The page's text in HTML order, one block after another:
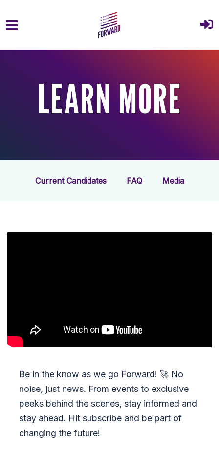
Skip to main content
LEARN MORE
Current Candidates FAQ Media
Be in the know as we go Forward! 🚀 No
noise, just news. From events to exclusive
peeks behind the scenes, stay informed and
stay ahead. Hit subscribe and be part of
changing the future!